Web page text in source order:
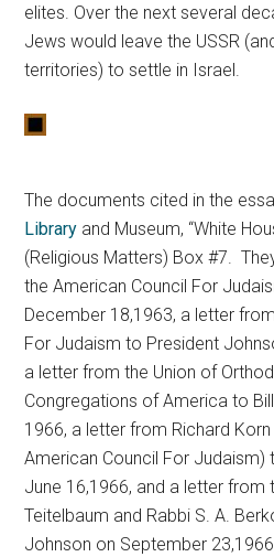
elites. Over the next several
Jews would leave the USSR
territories) to settle in Israel.
The documents cited in the
Library and Museum, “White
(Religious Matters) Box #7.
the American Council For
December 18,1963, a letter
For Judaism to President
a letter from the Union of
Congregations of America to
1966, a letter from Richard
American Council For
June 16,1966, and a letter from
Teitelbaum and Rabbi S. A.
Johnson on September